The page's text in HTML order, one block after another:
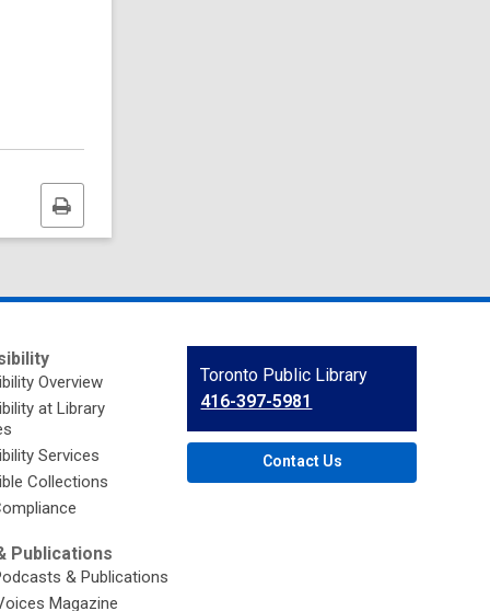
Print
this
page
Overview
at Library
Services
Collections
Publications
& Publications
Magazine
Contact
the
Library
Toronto Public Library
416-397-5981
Contact Us